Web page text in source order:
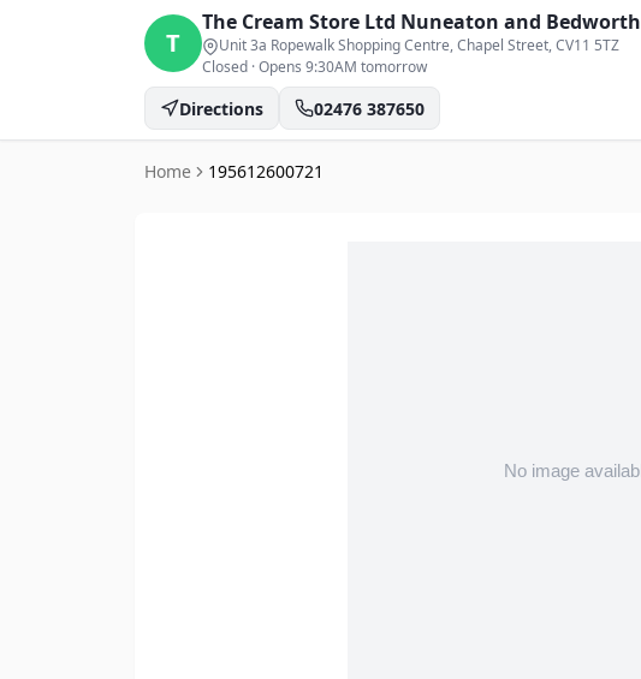
T
The Cream Store Ltd Nuneaton and Bedworth
Unit 3a Ropewalk Shopping Centre, Chapel Street, CV11 5TZ
Closed ·Opens 9:30AM tomorrow
Directions 02476 387650
Home 195612600721